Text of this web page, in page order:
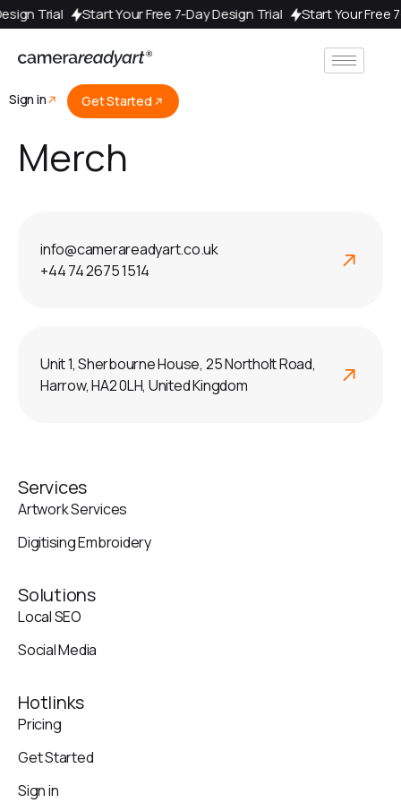
Trial Start Your Free 7-Day Design Trial Start Your
Sign in Get Started
Merch
info@camerareadyart.co.uk
+44 74 2675 1514
Unit 1, Sherbourne House, 25 Northolt Road,
Harrow, HA2 0LH, United Kingdom
Services
Artwork Services
Digitising Embroidery
Solutions
Local SEO
Social Media
Hotlinks
Pricing
Get Started
Sign in